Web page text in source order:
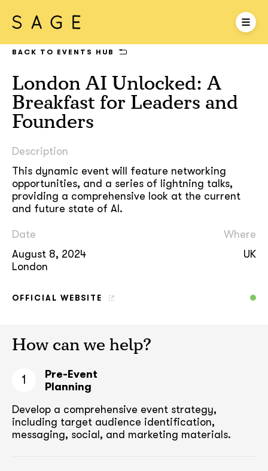
London AI Unlocked: A
Breakfast for Leaders and
Founders
BACK TO EVENTS HUB
Description
This dynamic event will feature networking
opportunities, and a series of lightning talks,
providing a comprehensive look at the current
and future state of AI.
Date
August 8, 2024
London
Where
UK
OFFICIAL WEBSITE
How can we help?
1
Pre-Event
Planning
Develop a comprehensive event strategy,
including target audience identification,
messaging, social, and marketing materials.